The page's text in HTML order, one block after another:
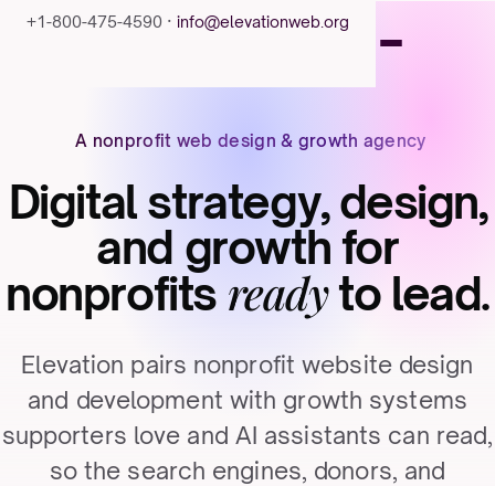
+1-800-475-4590 · info@elevationweb.org
A nonprofit web design & growth agency
Digital strategy, design,
and growth for
nonprofits readyto lead.
Elevation pairs nonprofit website design
and development with growth systems
supporters love and AI assistants can read,
so the search engines, donors, and